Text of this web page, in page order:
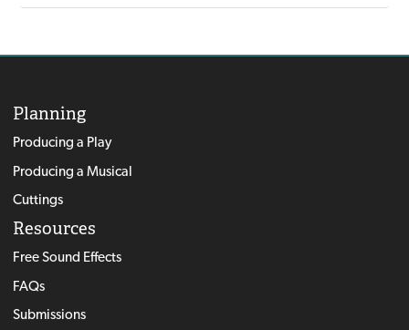
Planning
Producing a Play
Producing a Musical
Cuttings
Resources
Free Sound Effects
FAQs
Submissions